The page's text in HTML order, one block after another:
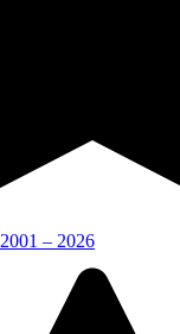
2001 – 2026